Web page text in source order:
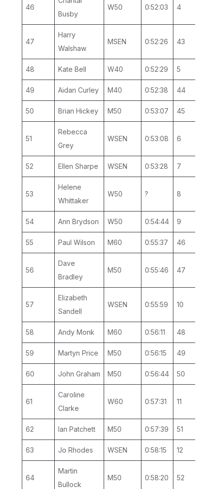
46
Busby
W50 0:52:03 4
47
Harry
Walshaw
MSEN 0:52:26 43
48 Kate Bell W40 0:52:29 5
49 Aidan Curley M40 0:52:38 44
50 Brian Hickey M50 0:53:07 45
51
Rebecca
Grey
WSEN 0:53:08 6
52 Ellen Sharpe WSEN 0:53:28 7
53
Helene
Whittaker
W50 ? 8
54 Ann Brydson W50 0:54:44 9
55 Paul Wilson M60 0:55:37 46
56
Dave
Bradley
M50 0:55:46 47
57
Elizabeth
Sandell
WSEN 0:55:59 10
58 Andy Monk M60 0:56:11 48
59 Martyn Price M50 0:56:15 49
60 John Graham M50 0:56:44 50
61
Caroline
Clarke
W60 0:57:31 11
62 Ian Patchett M50 0:57:39 51
63 Jo Rhodes WSEN 0:58:15 12
64
Martin
Bullock
M50 0:58:20 52